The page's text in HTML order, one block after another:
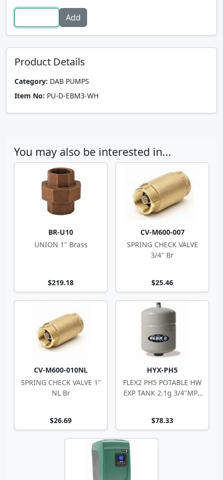
Product Details
Category: DAB PUMPS
Item No: PU-D-EBM3-WH
You may also be interested in...
BR-U10
UNION 1" Brass
$219.18
CV-M600-007
SPRING CHECK VALVE
3/4" Br
$25.46
CV-M600-010NL
SPRING CHECK VALVE 1"
NL Br
$26.69
HYX-PH5
FLEX2 PH5 POTABLE HW
EXP TANK 2.1g 3/4"MPT
$78.33